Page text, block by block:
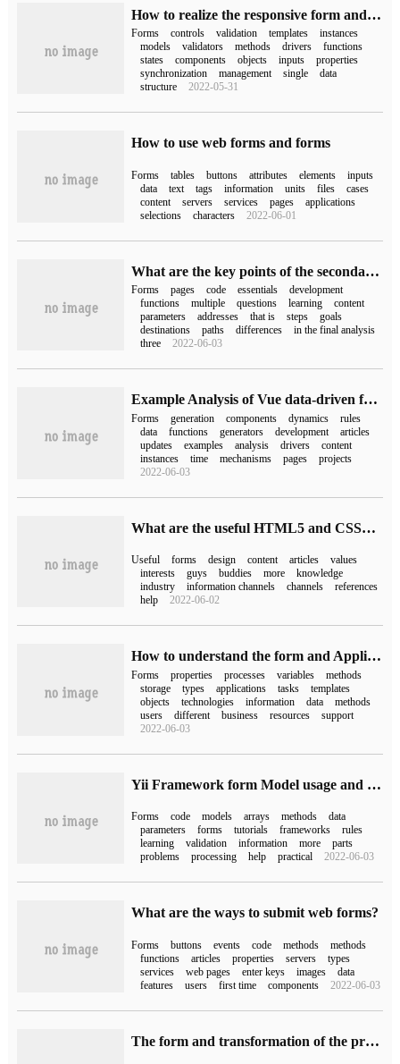
How to realize the responsive form and template driver in angular
Forms controls validation templates
instances
models
validators methods drivers
functions
states
components objects inputs
properties
synchronization
management single
data
structure
2022-05-31
How to use web forms and forms
Forms tables buttons attributes elements
inputs
data
text tags information units files
cases
content
servers services pages
applications
selections
characters 2022-06-01
What are the key points of the secondary development of Drupal7 form forms?
Forms pages code essentials
development
functions
multiple questions learning
content
parameters
addresses that is steps
goals
destinations
paths differences
in the final analysis
three
2022-06-03
Example Analysis of Vue data-driven form rendering form form
Forms generation components dynamics
rules
data
functions generators development
articles
updates
examples analysis drivers
content
instances
time mechanisms pages
projects
2022-06-03
What are the useful HTML5 and CSS3 form designs
Useful forms design content articles
values
interests
guys buddies more
knowledge
industry
information channels channels
references
help
2022-06-02
How to understand the form and Application in Activiti
Forms properties processes variables
methods
storage
types applications tasks
templates
objects
technologies information data
methods
users
different business resources
support
2022-06-03
Yii Framework form Model usage and how to submit form data in an Array form tutorial
Forms code models arrays methods
data
parameters
forms tutorials frameworks
rules
learning
validation information more
parts
problems
processing help practical 2022-06-03
What are the ways to submit web forms?
Forms buttons events code methods
methods
functions
articles properties servers
types
services
web pages enter keys images
data
features
users first time components 2022-06-03
The form and transformation of the process